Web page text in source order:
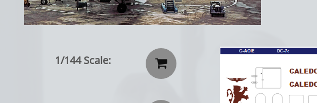

1/144 Scale: